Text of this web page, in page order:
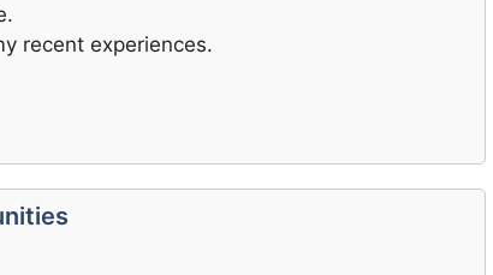
recent experiences.